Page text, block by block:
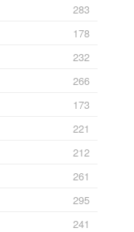
283
178
232
266
173
221
212
261
295
241